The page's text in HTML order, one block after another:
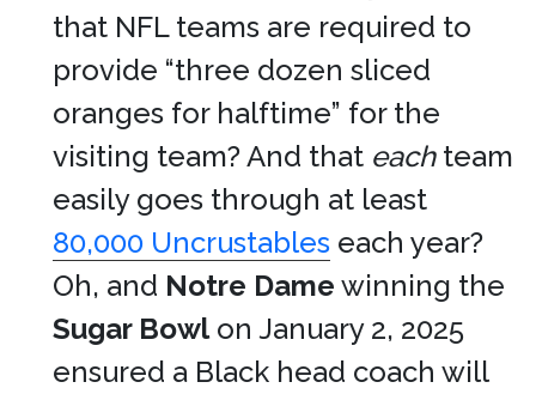
that NFL teams are required to
provide “three dozen sliced
oranges for halftime” for the
visiting team? And that eachteam
easily goes through at least
80,000 Uncrustables each year?
Oh, and Notre Dame winning the
Sugar Bowlon January 2, 2025
ensured a Black head coach will